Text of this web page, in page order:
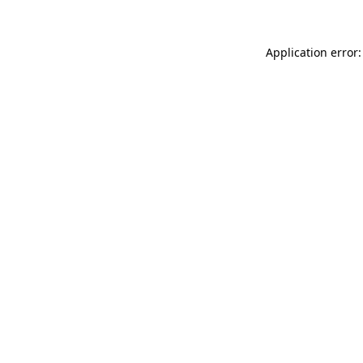
Application